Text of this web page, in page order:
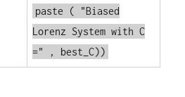
paste
(
"Biased
Lorenz System with C
="
, best_C))